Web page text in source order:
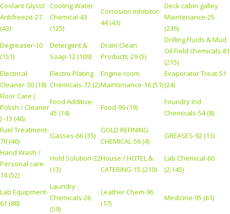
Coolant Glycol
Antifreeze-27
(43)
Cooling Water
Chemical-43
(125)
Corrosion Inhibitor-
44 (43)
Deck cabin galley
Maintenance-25
(236)
Degreaser-10
(151)
Detergent &
Soap-12 (109)
Drain Clean
Products-29 (5)
Drilling Fluids & Mud
Oil Field chemicals-81
(215)
Electrical
Cleaner-30 (18)
Electro Plating
Chemicals-72 (2)
Engine room
Maintenance-16 (51)
Evaporator Treat-51
(24)
Floor Care (
Polish / Cleaner
) -13 (46)
Food Additive-
45 (14)
Food-99 (19)
Foundry Ind
Chemicals-54 (8)
Fuel Treatment-
70 (46)
Gasses-66 (35)
GOLD REFINING
CHEMICAL-56 (4)
GREASES-92 (13)
Hand Wash /
Personal care-
14 (52)
Hold Solution-22
(13)
House / HOTEL &
CATERING-15 (210)
Lab Chemical-60
(2,145)
Lab Equipment-
61 (88)
Laundry
Chemicals-26
(59)
Leather Chem-96
(17)
Medicine-95 (61)